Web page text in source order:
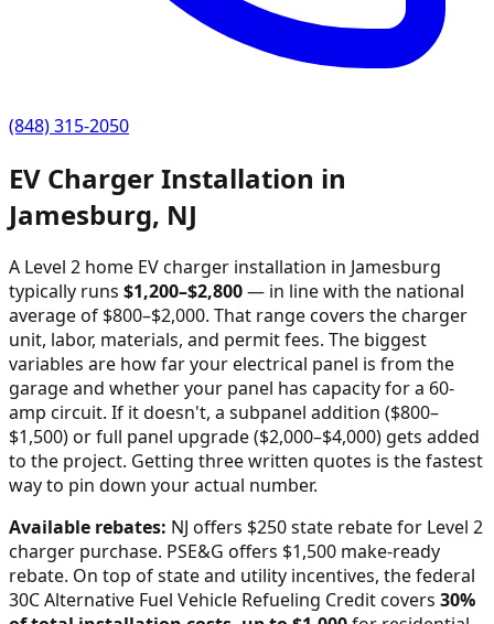
(848) 315-2050
EV Charger Installation in
Jamesburg, NJ
A Level 2 home EV charger installation in Jamesburg
typically runs $1,200–$2,800— in line with the national
average of $800–$2,000. That range covers the charger
unit, labor, materials, and permit fees. The biggest
variables are how far your electrical panel is from the
garage and whether your panel has capacity for a 60-
amp circuit. If it doesn't, a subpanel addition ($800–
$1,500) or full panel upgrade ($2,000–$4,000) gets added
to the project. Getting three written quotes is the fastest
way to pin down your actual number.
Available rebates: NJ offers $250 state rebate for Level 2
charger purchase. PSE&G offers $1,500 make-ready
rebate. On top of state and utility incentives, the federal
30C Alternative Fuel Vehicle Refueling Credit covers 30%